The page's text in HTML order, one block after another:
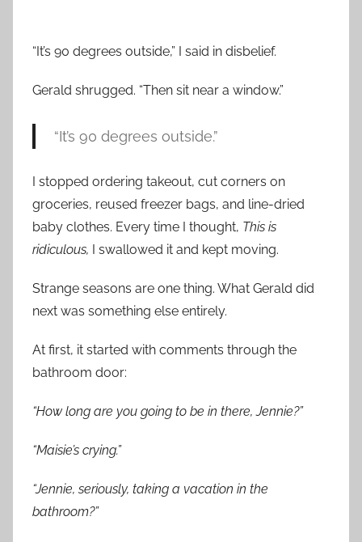
“It’s 90 degrees outside,” I said in disbelief.
Gerald shrugged. “Then sit near a window.”
“It’s 90 degrees outside.”
I stopped ordering takeout, cut corners on
groceries, reused freezer bags, and line-dried
baby clothes. Every time I thought, This is
ridiculous,
I swallowed it and kept moving.
Strange seasons are one thing. What Gerald did
next was something else entirely.
At first, it started with comments through the
bathroom door:
“How long are you going to be in there, Jennie?”
“Maisie’s crying.”
“Jennie, seriously, taking a vacation in the
bathroom?”